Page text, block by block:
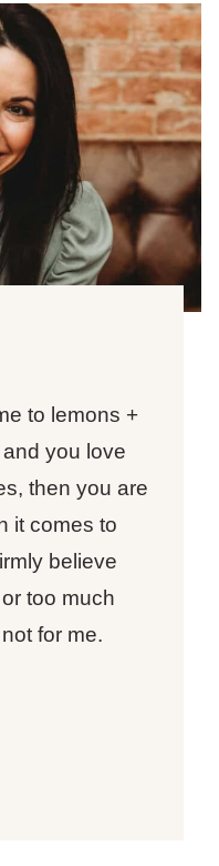
to lemons +
you love
then you are
it comes to
believe
too much
for me.